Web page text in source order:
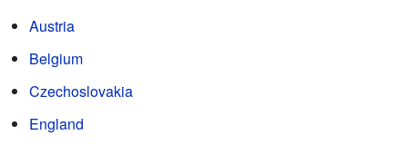
Austria
Belgium
Czechoslovakia
England